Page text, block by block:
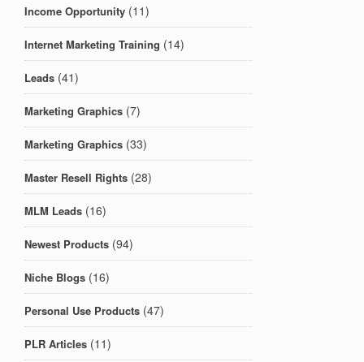
Income Opportunity (11)
Internet Marketing Training (14)
Leads (41)
Marketing Graphics (7)
Marketing Graphics (33)
Master Resell Rights (28)
MLM Leads (16)
Newest Products (94)
Niche Blogs (16)
Personal Use Products (47)
PLR Articles (11)